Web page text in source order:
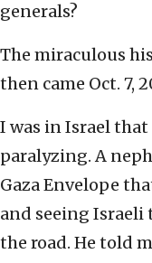
generals?
The miraculous
then came Oct. 7,
I was in Israel
paralyzing. A
Gaza Envelope
and seeing
the road. He told